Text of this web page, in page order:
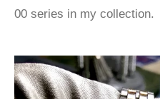
00 series in my collection.